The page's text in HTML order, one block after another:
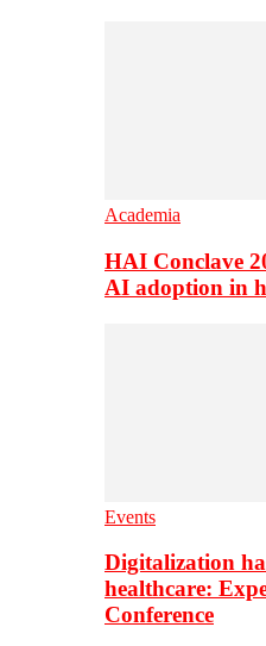
Academia
HAI Conclave
AI adoption in
Events
Digitalization
healthcare:
Conference